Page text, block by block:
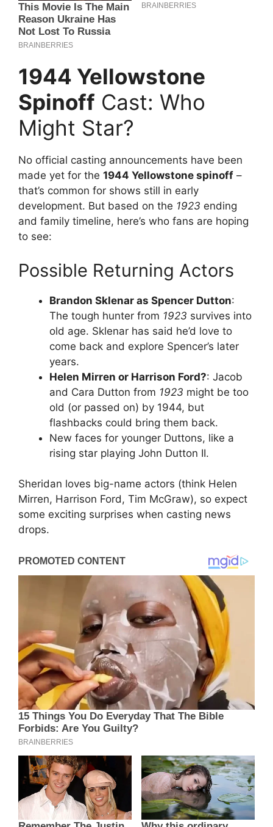
1944 Yellowstone
Spinoff Cast: Who
Might Star?
No official casting announcements have been
made yet for the 1944 Yellowstone spinoff –
that’s common for shows still in early
development. But based on the 1923 ending
and family timeline, here’s who fans are hoping
to see:
Possible Returning Actors
Brandon Sklenar as Spencer Dutton:
The tough hunter from 1923 survives into
old age. Sklenar has said he’d love to
come back and explore Spencer’s later
years.
Helen Mirren or Harrison Ford?: Jacob
and Cara Dutton from 1923 might be too
old (or passed on) by 1944, but
flashbacks could bring them back.
New faces for younger Duttons, like a
rising star playing John Dutton II.
Sheridan loves big-name actors (think Helen
Mirren, Harrison Ford, Tim McGraw), so expect
some exciting surprises when casting news
drops.